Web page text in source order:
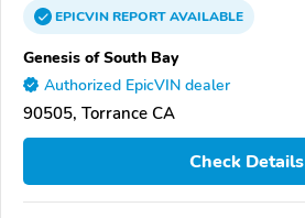
EPICVINREPORTAVAILABLE
Genesis of South Bay
Authorized EpicVIN dealer
90505, Torrance CA
Check Details